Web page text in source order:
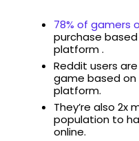
78% of gamers
purchase
platform .
Reddit users
game based
platform.
They’re also 2x
population to
online.